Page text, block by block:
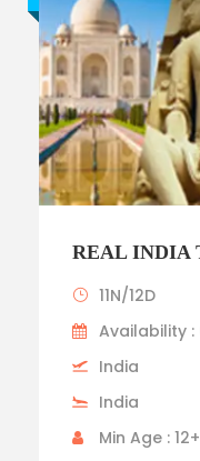
REAL INDIA
11N/12D
Availability
India
India
Min Age : 12+